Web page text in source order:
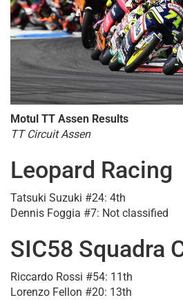
Motul TT Assen Results
TT Circuit Assen
Leopard Racing
Tatsuki Suzuki #24: 4th
Dennis Foggia #7: Not classified
SIC58 Squadra
Riccardo Rossi #54: 11th
Lorenzo Fellon #20: 13th